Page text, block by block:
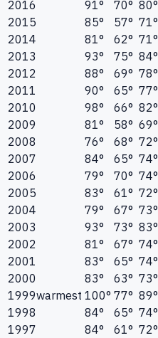
2016 91° 70° 80°
2015
85° 57° 71°
2014
81° 62° 71°
2013
93° 75° 84°
2012
88° 69° 78°
2011
90° 65° 77°
2010
98° 66° 82°
2009
81° 58° 69°
2008
76° 68° 72°
2007
84° 65° 74°
2006
79° 70° 74°
2005
83° 61° 72°
2004
79° 67° 73°
2003
93° 73° 83°
2002
81° 67° 74°
2001
83° 65° 74°
2000
83° 63° 73°
1999warmest 100° 77° 89°
1998
84° 65° 74°
1997
84° 61° 72°